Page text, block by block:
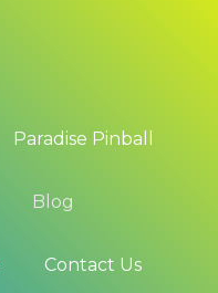
Paradise Pinball
Blog
Contact Us